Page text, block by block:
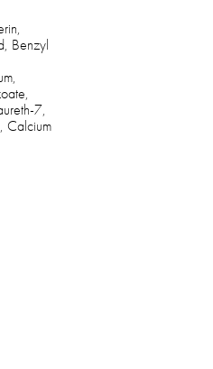
Benzyl
7,
Calcium